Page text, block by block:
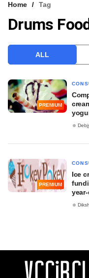
VCC INTELLIGENCE
Home Tag
Drums
ALL
PREMIUM
PREMIUM
Ice